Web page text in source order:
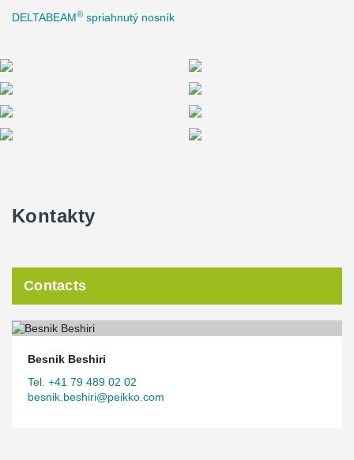
DELTABEAM® spriahnutý nosník
Kontakty
Contacts
Besnik Beshiri
Tel. +41 79 489 02 02
besnik.beshiri@peikko.com